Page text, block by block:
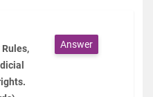
Answer